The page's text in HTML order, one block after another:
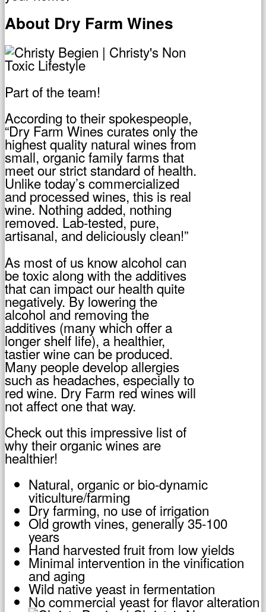
About Dry Farm Wines
Part of the team!
According to their spokespeople,
“Dry Farm Wines curates only the
highest quality natural wines from
small, organic family farms that
meet our strict standard of health.
Unlike today’s commercialized
and processed wines, this is real
wine. Nothing added, nothing
removed. Lab-tested, pure,
artisanal, and deliciously clean!”
As most of us know alcohol can
be toxic along with the additives
that can impact our health quite
negatively. By lowering the
alcohol and removing the
additives (many which offer a
longer shelf life), a healthier,
tastier wine can be produced.
Many people develop allergies
such as headaches, especially to
red wine. Dry Farm red wines will
not affect one that way.
Check out this impressive list of
why their organic wines are
healthier!
Natural, organic or bio-dynamic
viticulture/farming
Dry farming, no use of irrigation
Old growth vines, generally 35-100
years
Hand harvested fruit from low yields
Minimal intervention in the vinification
and aging
Wild native yeast in fermentation
No commercial yeast for flavor alteration